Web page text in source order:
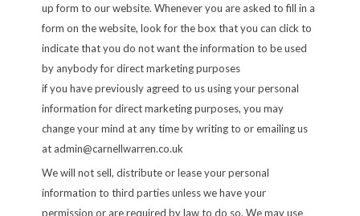
up form to our website. Whenever you are asked to fill in a
form on the website, look for the box that you can click to
indicate that you do not want the information to be used
by anybody for direct marketing purposes
if you have previously agreed to us using your personal
information for direct marketing purposes, you may
change your mind at any time by writing to or emailing us
at admin@carnellwarren.co.uk
We will not sell, distribute or lease your personal
information to third parties unless we have your
permission or are required by law to do so. We may use